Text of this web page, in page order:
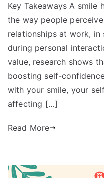
Key Takeaways A smile
the way people
relationships at work, in
during personal
value, research shows
boosting self-
with your smile, your
affecting […]
Read More